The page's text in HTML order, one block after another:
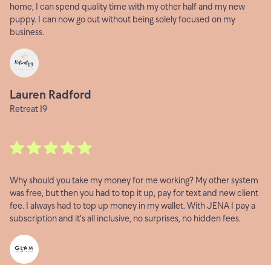
home, I can spend quality time with my other half and my new
puppy. I can now go out without being solely focused on my
business.
Lauren Radford
Retreat 19
Why should you take my money for me working? My other system
was free, but then you had to top it up, pay for text and new client
fee. I always had to top up money in my wallet. With JENA I pay a
subscription and it's all inclusive, no surprises, no hidden fees.